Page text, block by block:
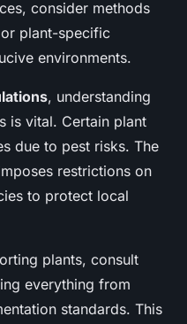
consider methods
plant-specific
environments.
, understanding
is vital. Certain plant
due to pest risks. The
restrictions on
to protect local
plants, consult
everything from
standards. This